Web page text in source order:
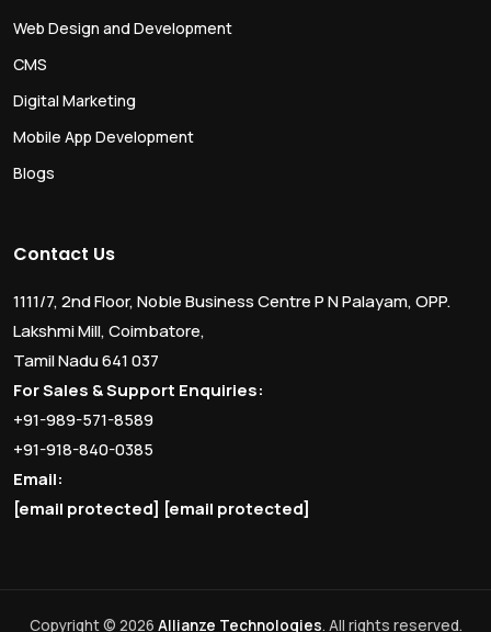
Web Design and Development
CMS
Digital Marketing
Mobile App Development
Blogs
Contact Us
1111/7, 2nd Floor, Noble Business Centre P N Palayam, OPP.
Lakshmi Mill, Coimbatore,
Tamil Nadu 641 037
For Sales & Support Enquiries:
+91-989-571-8589
+91-918-840-0385
Email:
[email protected] [email protected]
Copyright © 2026 Allianze Technologies. All rights reserved.